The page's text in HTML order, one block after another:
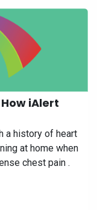
iAlert
a history of heart
at home when
chest pain .